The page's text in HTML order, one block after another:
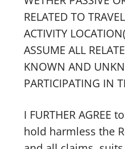
RELATED TO
ACTIVITY
ASSUME ALL
KNOWN AND
PARTICIPATING IN
I FURTHER
hold harmless the